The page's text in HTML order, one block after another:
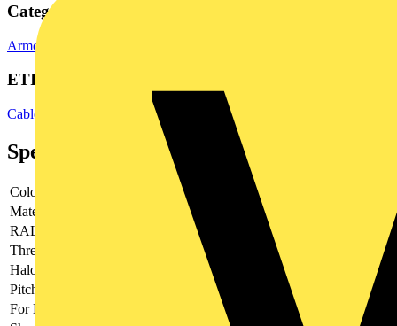
Categories
Armoured Cable Glands
ETIM Group
Cable and wire entry systems
Specifications
Colour
Material
RAL-number
Thread type
Halogen free
Pitch thread
For Ex-zone gas